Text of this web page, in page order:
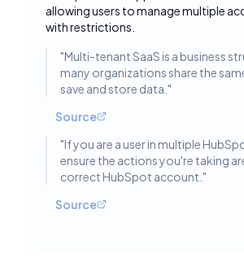
allowing users to manage multiple
with restrictions.
"Multi-tenant SaaS is a business
many organizations share the
save and store data. "
Source
"If you are a user in multiple
ensure the actions you're taking
correct HubSpot account. "
Source